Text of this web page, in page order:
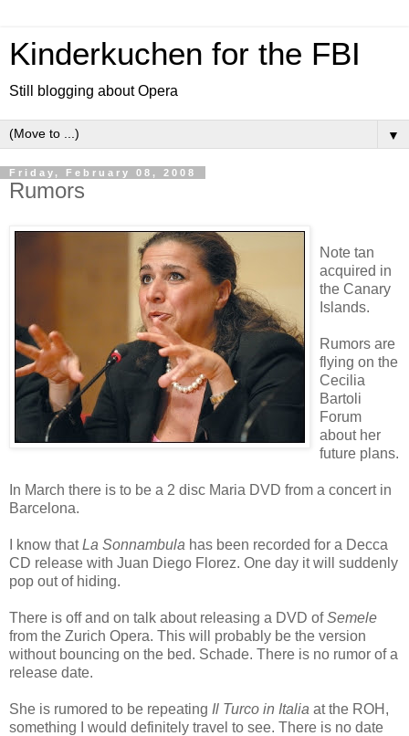
Kinderkuchen for the FBI
Still blogging about Opera
▼
Friday, February 08, 2008
Rumors
Note tan
acquired in
the Canary
Islands.
Rumors are
flying on the
Cecilia
Bartoli
Forum
about her
future plans.
In March there is to be a 2 disc Maria DVD from a concert in
Barcelona.
I know thatLa Sonnambula has been recorded for a Decca
CD release with Juan Diego Florez. One day it will suddenly
pop out of hiding.
There is off and on talk about releasing a DVD ofSemele
from the Zurich Opera. This will probably be the version
without bouncing on the bed. Schade. There is no rumor of a
release date.
She is rumored to be repeating Il Turco in Italia at the ROH,
something I would definitely travel to see. There is no date